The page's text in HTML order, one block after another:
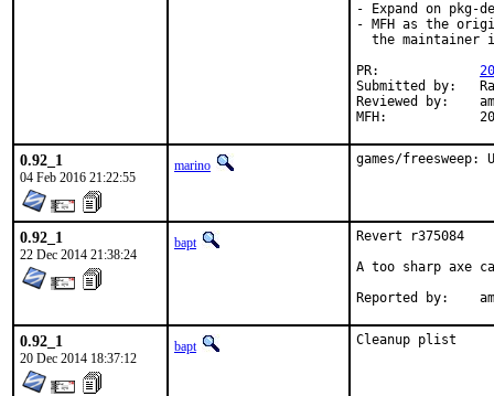
- Expand on pkg-
- MFH as the
the maintainer
Submitted by:	Randy Westlund <rwestlun@gmail.com> (incoming maintainer)
Reviewed by:	amdmi3 (earlier version)
0.92_1
04 Feb 2016 21:22:55
marino games/freesweep:
0.92_1
22 Dec 2014 21:38:24
bapt
Revert r375084
A too sharp axe
0.92_1
20 Dec 2014 18:37:12
bapt Cleanup plist